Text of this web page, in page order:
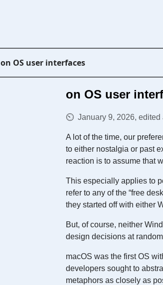
on OS user interfaces
on OS user
January 9, 2026,
A lot of the time, our
to either nostalgia or past
reaction is to assume that
This especially applies to
refer to any of the “free
they started off with either
But, of course, neither
design decisions at
macOS was the first OS
developers sought to
metaphors as closely as